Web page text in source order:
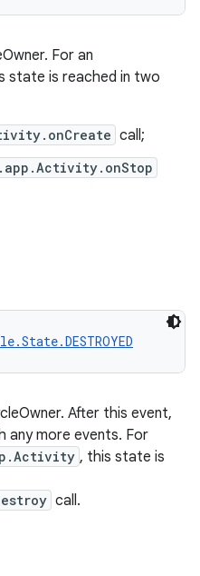
For an
state is reached in two
call;
After this event,
any more events. For
, this state is
call.